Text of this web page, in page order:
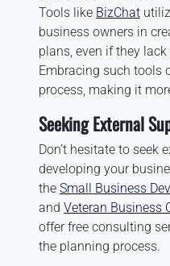
Tools like BizChat
business owners in
plans, even if they
Embracing such tools
process, making it
Seeking External
Don’t hesitate to seek
developing your
the Small Business
and Veteran Business
offer free consulting
the planning process.